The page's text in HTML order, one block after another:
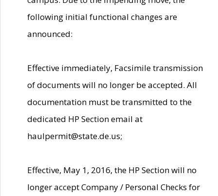
following initial functional changes are
announced:
Effective immediately, Facsimile transmission
of documents will no longer be accepted. All
documentation must be transmitted to the
dedicated HP Section email at
haulpermit@state.de.us;
Effective, May 1, 2016, the HP Section will no
longer accept Company / Personal Checks for